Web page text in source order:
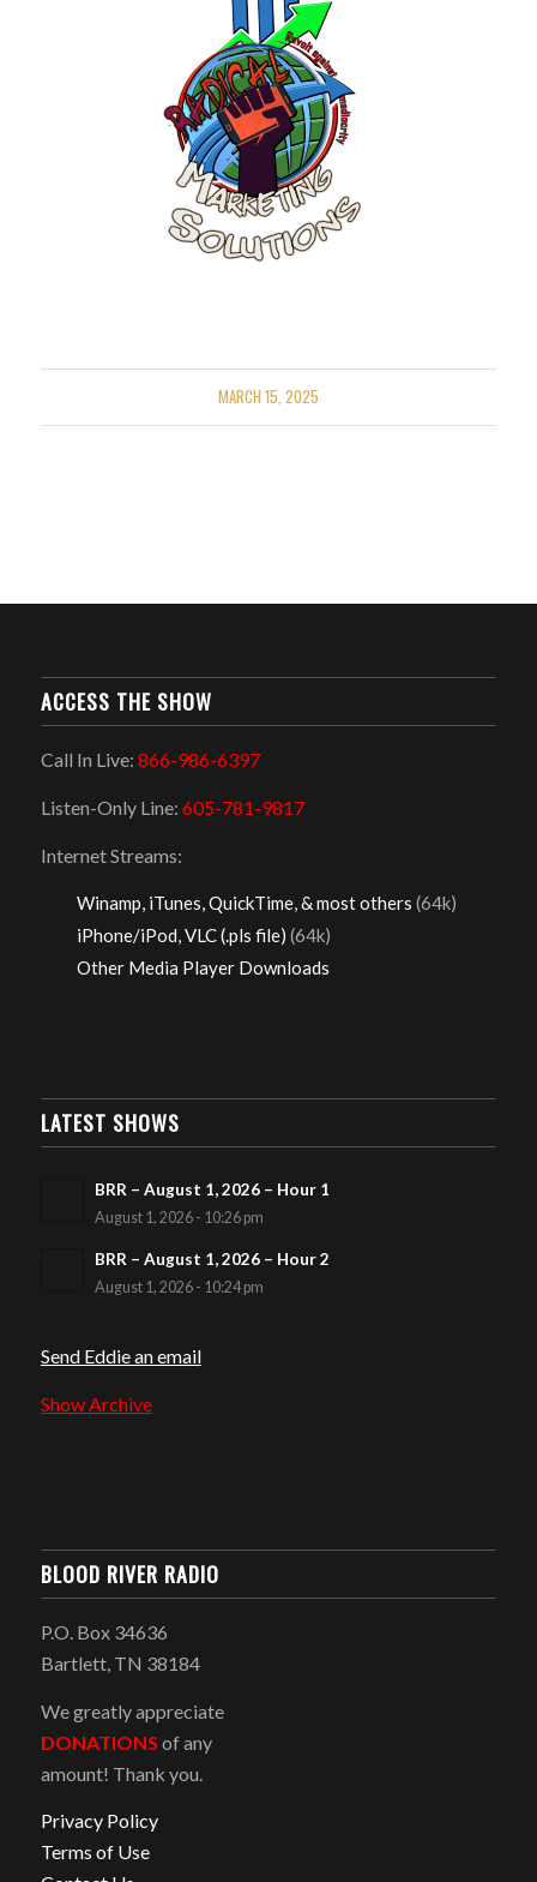
MARCH 15, 2025
ACCESS THE SHOW
Call In Live: 866-986-6397
Listen-Only Line: 605-781-9817
Internet Streams:
Winamp, iTunes, QuickTime, & most others (64k)
iPhone/iPod, VLC (.pls file) (64k)
Other Media Player Downloads
LATEST SHOWS
BRR – August 1, 2026 – Hour 1
August 1, 2026 - 10:26 pm
BRR – August 1, 2026 – Hour 2
August 1, 2026 - 10:24 pm
Send Eddie an email
Show Archive
BLOOD RIVER RADIO
P.O. Box 34636
Bartlett, TN 38184
We greatly appreciate
DONATIONS of any
amount! Thank you.
Privacy Policy
Terms of Use